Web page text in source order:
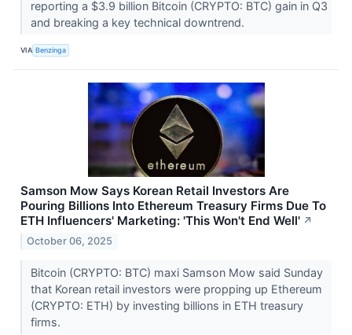
reporting a $3.9 billion Bitcoin (CRYPTO: BTC) gain in Q3
and breaking a key technical downtrend.
VIA Benzinga
Samson Mow Says Korean Retail Investors Are
Pouring Billions Into Ethereum Treasury Firms Due To
ETH Influencers' Marketing: 'This Won't End Well' ↗
October 06, 2025
Bitcoin (CRYPTO: BTC) maxi Samson Mow said Sunday
that Korean retail investors were propping up Ethereum
(CRYPTO: ETH) by investing billions in ETH treasury
firms.